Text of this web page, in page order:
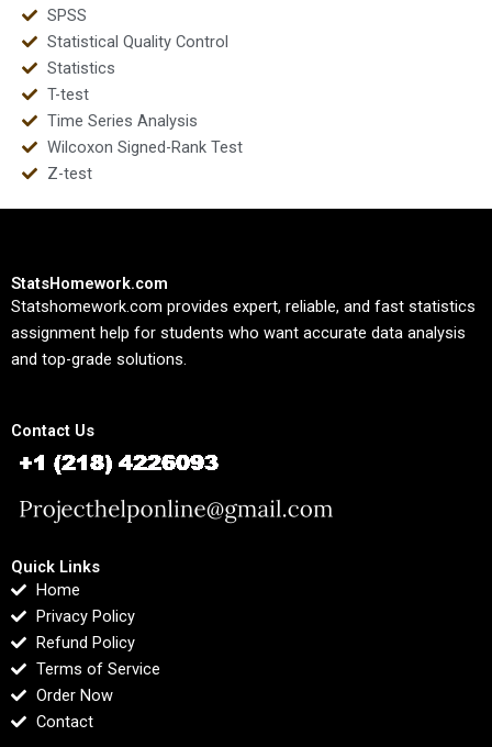
SPSS
Statistical Quality Control
Statistics
T-test
Time Series Analysis
Wilcoxon Signed-Rank Test
Z-test
StatsHomework.com
Statshomework.com provides expert, reliable, and fast statistics
assignment help for students who want accurate data analysis
and top-grade solutions.
Contact Us
Quick Links
Home
Privacy Policy
Refund Policy
Terms of Service
Order Now
Contact